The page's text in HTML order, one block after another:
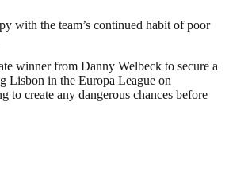
with the team’s continued habit of poor
winner from Danny Welbeck to secure a
Lisbon in the Europa League on
to create any dangerous chances before